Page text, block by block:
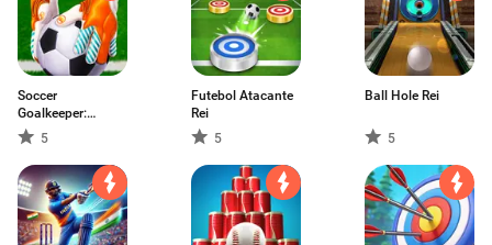
Soccer
Goalkeeper:
Match Hero
5
Futebol Atacante
Rei
5
Ball Hole Rei
5